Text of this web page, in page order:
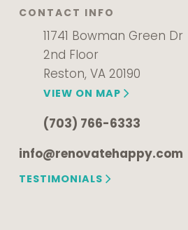
CONTACT INFO
11741 Bowman Green Dr
2nd Floor
Reston, VA 20190
VIEW ON MAP
(703) 766-6333
info@renovatehappy.com
TESTIMONIALS